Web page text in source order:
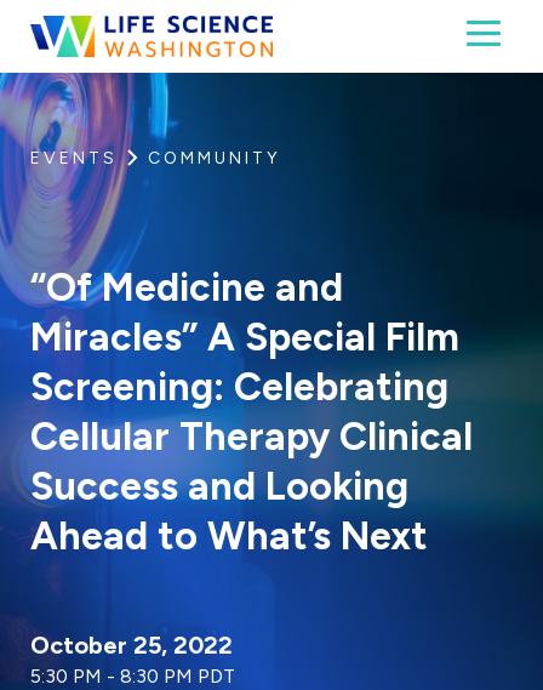
Skip to content
Life Science Washington
An independent, non-profit 501(c)(6) trade
EVENTS COMMUNITY
“Of Medicine and
Miracles” A Special Film
Screening: Celebrating
Cellular Therapy Clinical
Success and Looking
Ahead to What’s Next
October 25, 2022
5:30 PM - 8:30 PM PDT